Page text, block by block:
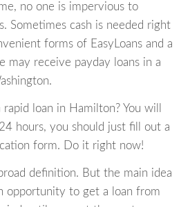
no one is impervious to
Sometimes cash is needed right
forms of EasyLoans and a
may receive payday loans in a
loan in Hamilton? You will
hours, you should just fill out a
form. Do it right now!
definition. But the main idea
opportunity to get a loan from